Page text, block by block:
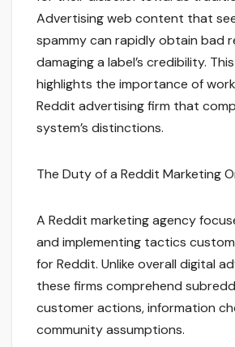
Advertising web content that
spammy can rapidly obtain bad
damaging a label’s credibility.
highlights the importance of
Reddit advertising firm that
system’s distinctions.
The Duty of a Reddit Marketing
A Reddit marketing agency
and implementing tactics
for Reddit. Unlike overall digital
these firms comprehend
customer actions, information
community assumptions.